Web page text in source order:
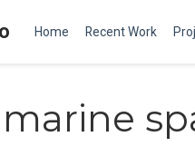
Home Recent Work